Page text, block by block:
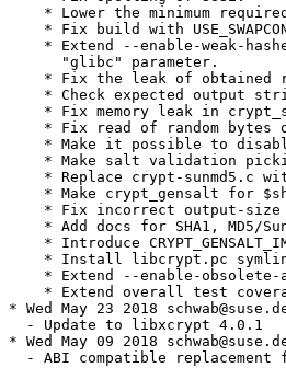
* Lower the minimum
* Fix build with
* Extend --enable-weak-
      "glibc" parameter.
* Fix the leak of obtained
* Check expected output
* Fix memory leak in
* Fix read of random bytes
* Make it possible to
* Make salt validation
* Replace crypt-sunmd5.c
* Make crypt_gensalt for
* Fix incorrect output-
* Add docs for SHA1, MD5/
* Introduce
* Install libcrypt.pc
* Extend --enable-obsolete-
* Extend overall test
* Wed May 23 2018
  - Update to libxcrypt 4.0.1
* Wed May 09 2018
- ABI compatible replacement